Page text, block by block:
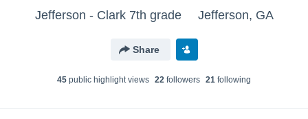
Jefferson - Clark 7th grade Jefferson, GA
Share
45 public highlight views 22 followers 21 following